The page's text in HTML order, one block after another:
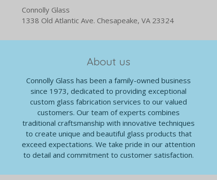
Connolly Glass
1338 Old Atlantic Ave. Chesapeake, VA 23324
About us
Connolly Glass has been a family-owned business
since 1973, dedicated to providing exceptional
custom glass fabrication services to our valued
customers. Our team of experts combines
traditional craftsmanship with innovative techniques
to create unique and beautiful glass products that
exceed expectations. We take pride in our attention
to detail and commitment to customer satisfaction.